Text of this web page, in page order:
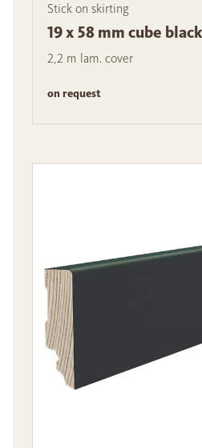
Stick on skirting
19 x 58 mm cube black
2,2 m lam. cover
on request